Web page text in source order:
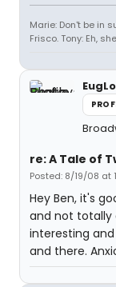
Marie: Don't be in
Frisco. Tony: Eh,
re: A Tale of
Posted: 8/19/08 at
Hey Ben, it's
and not totally
interesting
and there.